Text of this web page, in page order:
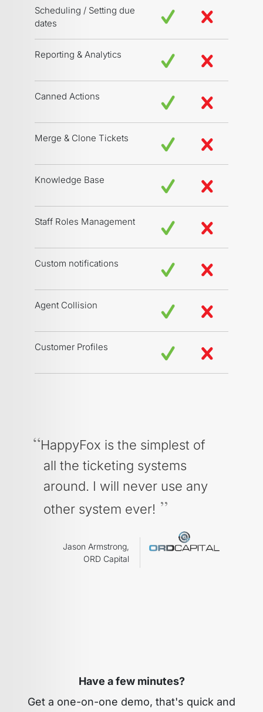
Scheduling / Setting due
dates
Reporting & Analytics
Canned Actions
Merge & Clone Tickets
Knowledge Base
Staff Roles Management
Custom notifications
Agent Collision
Customer Profiles
HappyFox is the simplest of
all the ticketing systems
around. I will never use any
other system ever!
Jason Armstrong,
ORD Capital
Have a few minutes?
Get a one-on-one demo, that's quick and